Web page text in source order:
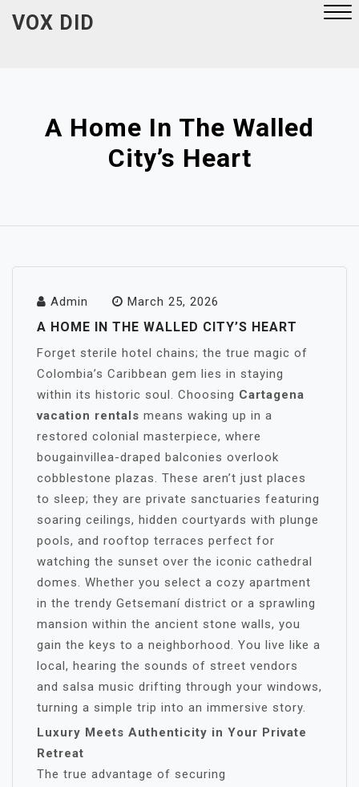
VOX DID
A Home In The Walled
City’s Heart
Admin March 25, 2026
A HOME IN THE WALLED CITY’S HEART
Forget sterile hotel chains; the true magic of
Colombia’s Caribbean gem lies in staying
within its historic soul. Choosing Cartagena
vacation rentals means waking up in a
restored colonial masterpiece, where
bougainvillea-draped balconies overlook
cobblestone plazas. These aren’t just places
to sleep; they are private sanctuaries featuring
soaring ceilings, hidden courtyards with plunge
pools, and rooftop terraces perfect for
watching the sunset over the iconic cathedral
domes. Whether you select a cozy apartment
in the trendy Getsemaní district or a sprawling
mansion within the ancient stone walls, you
gain the keys to a neighborhood. You live like a
local, hearing the sounds of street vendors
and salsa music drifting through your windows,
turning a simple trip into an immersive story.
Luxury Meets Authenticity in Your Private
Retreat
The true advantage of securing